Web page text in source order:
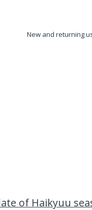
New and returning
of Haikyuu